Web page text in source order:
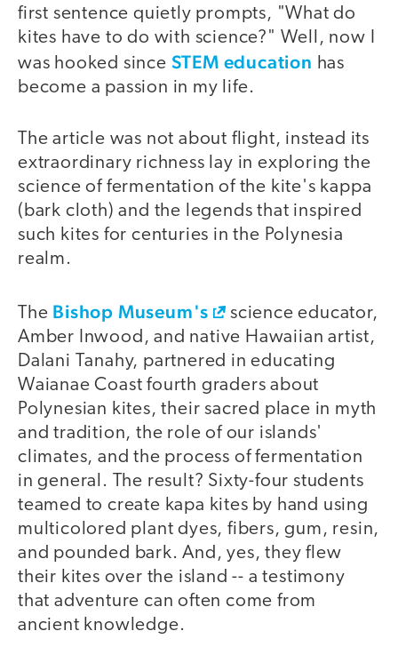
first sentence quietly prompts, "What do
kites have to do with science?" Well, now I
was hooked since STEM education has
become a passion in my life.
The article was not about flight, instead its
extraordinary richness lay in exploring the
science of fermentation of the kite's kappa
(bark cloth) and the legends that inspired
such kites for centuries in the Polynesia
realm.
The Bishop Museum's
science educator,
Amber Inwood, and native Hawaiian artist,
Dalani Tanahy, partnered in educating
Waianae Coast fourth graders about
Polynesian kites, their sacred place in myth
and tradition, the role of our islands'
climates, and the process of fermentation
in general. The result? Sixty-four students
teamed to create kapa kites by hand using
multicolored plant dyes, fibers, gum, resin,
and pounded bark. And, yes, they flew
their kites over the island -- a testimony
that adventure can often come from
ancient knowledge.